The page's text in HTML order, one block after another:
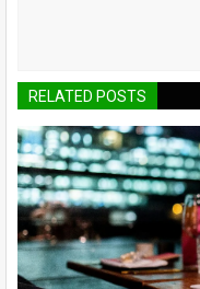
RELATED POSTS